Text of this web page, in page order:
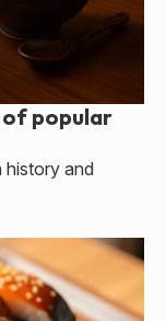
of popular
history and